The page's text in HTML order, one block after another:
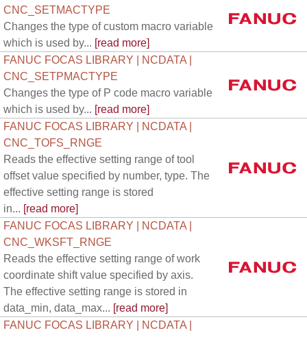
CNC_SETMACTYPE
Changes the type of custom macro variable
which is used by... [read more]
FANUC FOCAS LIBRARY | NCDATA |
CNC_SETPMACTYPE
Changes the type of P code macro variable
which is used by... [read more]
FANUC FOCAS LIBRARY | NCDATA |
CNC_TOFS_RNGE
Reads the effective setting range of tool
offset value specified by number, type. The
effective setting range is stored
in... [read more]
FANUC FOCAS LIBRARY | NCDATA |
CNC_WKSFT_RNGE
Reads the effective setting range of work
coordinate shift value specified by axis.
The effective setting range is stored in
data_min, data_max... [read more]
FANUC FOCAS LIBRARY | NCDATA |